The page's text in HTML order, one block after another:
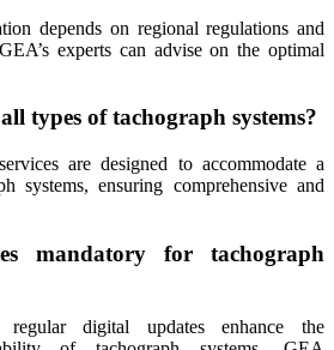
depends on regional regulations and
experts can advise on the optimal
types of tachograph systems?
are designed to accommodate a
systems, ensuring comprehensive and
mandatory for tachograph
digital updates enhance the